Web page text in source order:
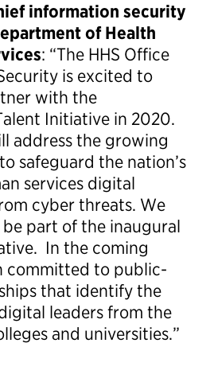
information security
of Health
: “The HHS Office
is excited to
with the
Initiative in 2020.
address the growing
safeguard the nation’s
services digital
cyber threats. We
part of the inaugural
In the coming
committed to public-
that identify the
leaders from the
and universities.”